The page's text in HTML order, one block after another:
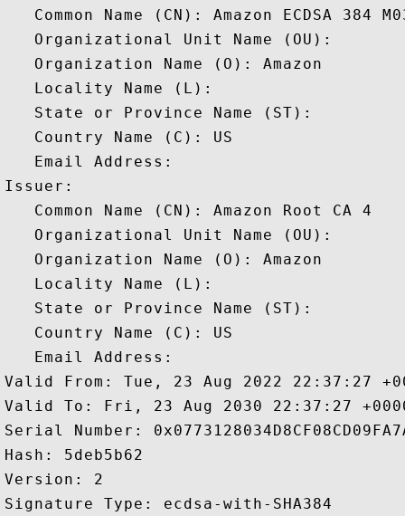
Common Name (CN): Amazon ECDSA 384
   Organizational Unit Name (OU):
   Organization Name (O): Amazon
   Locality Name (L):
   State or Province Name (ST):
   Country Name (C): US
   Email Address:
Issuer:
   Common Name (CN): Amazon Root CA 4
   Organizational Unit Name (OU):
   Organization Name (O): Amazon
   Locality Name (L):
   State or Province Name (ST):
   Country Name (C): US
   Email Address:
Valid From: Tue, 23 Aug 2022 22:37:27
Valid To: Fri, 23 Aug 2030 22:37:27
Serial Number:
Hash: 5deb5b62
Version: 2
Signature Type: ecdsa-with-SHA384